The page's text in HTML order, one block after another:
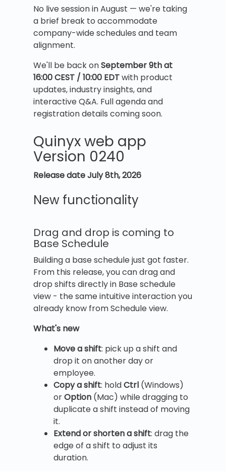
No live session in August — we're taking
a brief break to accommodate
company-wide schedules and team
alignment.
We'll be back onSeptember 9th at
16:00 CEST / 10:00 EDTwith product
updates, industry insights, and
interactive Q&A. Full agenda and
registration details coming soon.
Quinyx web app
Version 0240
Release date July 8th, 2026
New functionality
Drag and drop is coming to
Base Schedule
Building a base schedule just got faster.
From this release, you can drag and
drop shifts directly in Base schedule
view - the same intuitive interaction you
already know from Schedule view.
What's new
Move a shift: pick up a shift and
drop it on another day or
employee.
Copy a shift: holdCtrl (Windows)
orOption (Mac) while dragging to
duplicate a shift instead of moving
it.
Extend or shorten a shift: drag the
edge of a shift to adjust its
duration.